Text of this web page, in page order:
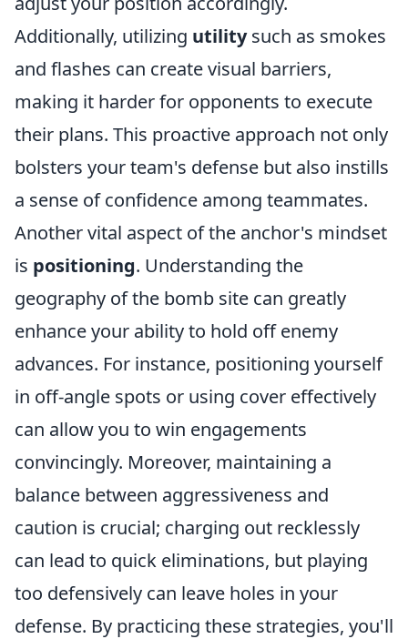
Additionally, utilizing utilitysuch as smokes
and flashes can create visual barriers,
making it harder for opponents to execute
their plans. This proactive approach not only
bolsters your team's defense but also instills
a sense of confidence among teammates.
Another vital aspect of the anchor's mindset
is positioning. Understanding the
geography of the bomb site can greatly
enhance your ability to hold off enemy
advances. For instance, positioning yourself
in off-angle spots or using cover effectively
can allow you to win engagements
convincingly. Moreover, maintaining a
balance between aggressiveness and
caution is crucial; charging out recklessly
can lead to quick eliminations, but playing
too defensively can leave holes in your
defense. By practicing these strategies, you'll